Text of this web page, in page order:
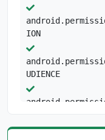
ION
UDIENCE